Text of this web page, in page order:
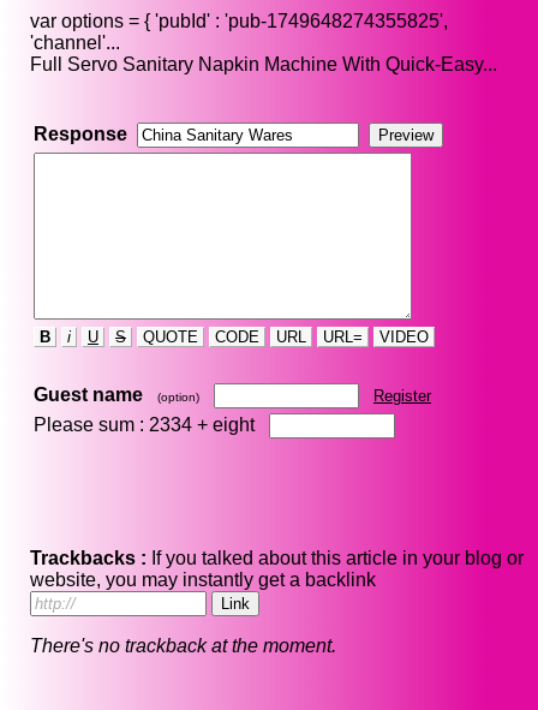
var options = { 'pubId' : 'pub-1749648274355825',
'channel'...
Full Servo Sanitary Napkin Machine With Quick-Easy...
Response
B i U S QUOTE CODE URL URL= VIDEO
Guest name (option) Register
Please sum : 2334 + eight
Trackbacks : If you talked about this article in your blog or
website, you may instantly get a backlink
There's no trackback at the moment.